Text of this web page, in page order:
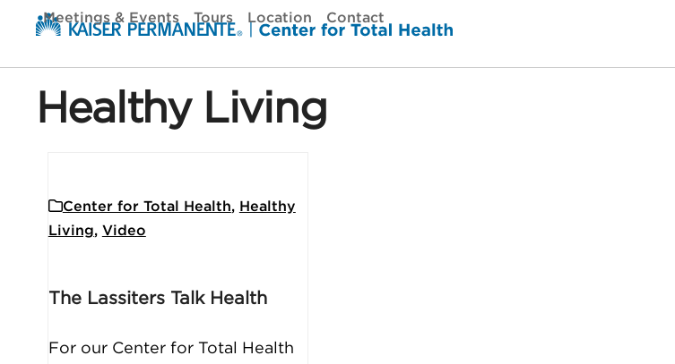
Meetings & Events Tours Location Contact
Healthy Living
Center for Total Health, Healthy
Living, Video
The Lassiters Talk Health
For our Center for Total Health